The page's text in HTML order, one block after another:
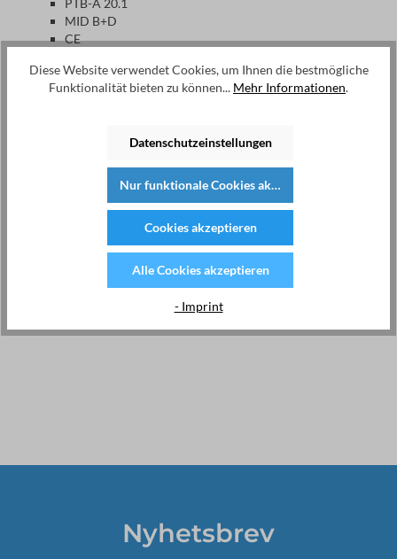
PTB-A 20.1
MID B+D
CE
EMU Electronic AG
producing electricity meters for monitoring and billing
This allows users to manage and bill consumption in a
completely new way in the age of IoT. EMU uses the latest
technologies to bring you forward-thinking products with
innovative features and world-class customer service.
Webshop Switzerland:https://kwh-meter.com
Nyhetsbrev
Diese Website verwendet Cookies, um Ihnen die bestmögliche
Funktionalität bieten zu können... Mehr Informationen.
Datenschutzeinstellungen
Nur funktionale Cookies akzeptieren
Cookies akzeptieren
Alle Cookies akzeptieren
- Imprint